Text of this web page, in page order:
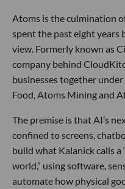
Atoms is the culmination
spent the past eight years
view. Formerly known as
company behind
businesses together
Food, Atoms Mining and
The premise is that AI’s
confined to screens,
build what Kalanick calls
world,” using software,
automate how physical